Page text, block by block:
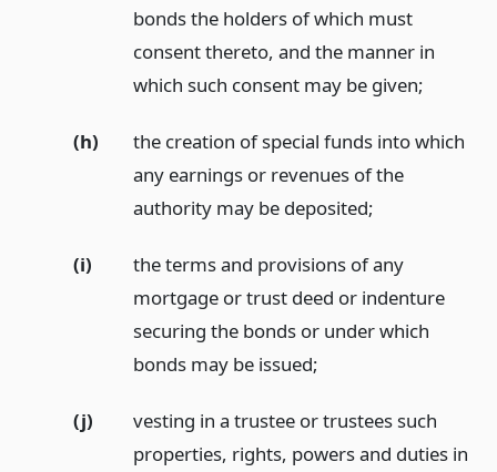
bonds the holders of which must
consent thereto, and the manner in
which such consent may be given;
(h)
the creation of special funds into which
any earnings or revenues of the
authority may be deposited;
(i)
the terms and provisions of any
mortgage or trust deed or indenture
securing the bonds or under which
bonds may be issued;
(j)
vesting in a trustee or trustees such
properties, rights, powers and duties in